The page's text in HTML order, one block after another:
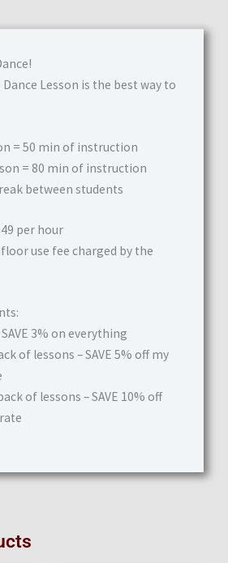
Lesson is the best way to
= 50 min of instruction
= 80 min of instruction
between students
per hour
use fee charged by the
SAVE 3% on everything
of lessons – SAVE 5% off my
of lessons – SAVE 10% off